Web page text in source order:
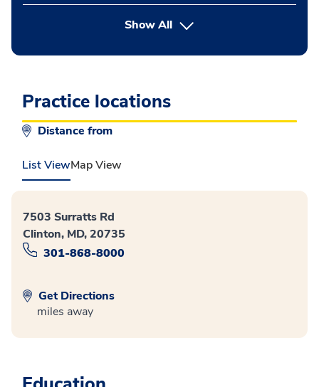
Show Allbutton Press enter to expand
Practice locations
Distance from
List ViewMap View
7503 Surratts Rd
Clinton, MD, 20735
301-868-8000
Get Directions
miles away